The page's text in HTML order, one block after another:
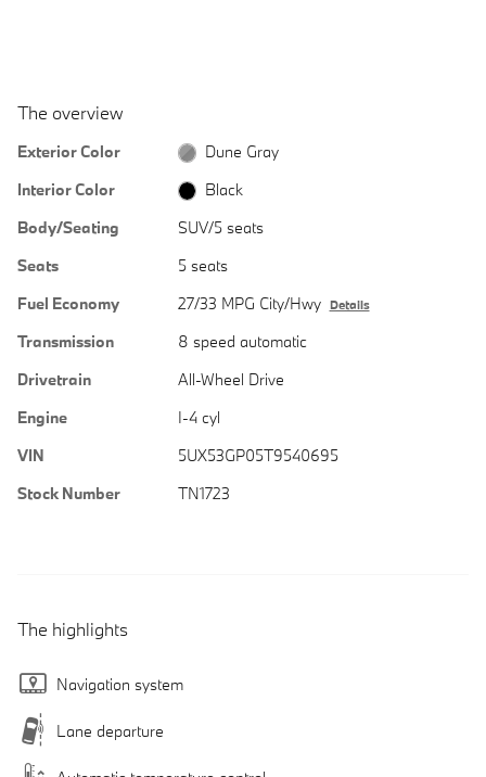
The overview
Exterior Color
Dune Gray
Interior Color
Black
Body/Seating
SUV/5 seats
Seats
5 seats
Fuel Economy
27/33 MPG City/Hwy Details
Transmission
8 speed automatic
Drivetrain
All-Wheel Drive
Engine
I-4 cyl
VIN
5UX53GP05T9540695
Stock Number
TN1723
The highlights
Navigation system
Lane departure